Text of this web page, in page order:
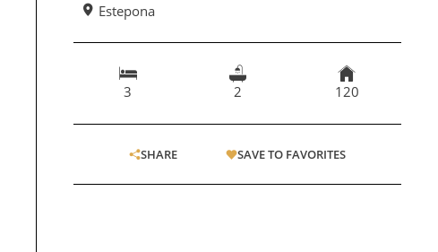
Estepona
3 2 120
SHARE SAVE TO FAVORITES